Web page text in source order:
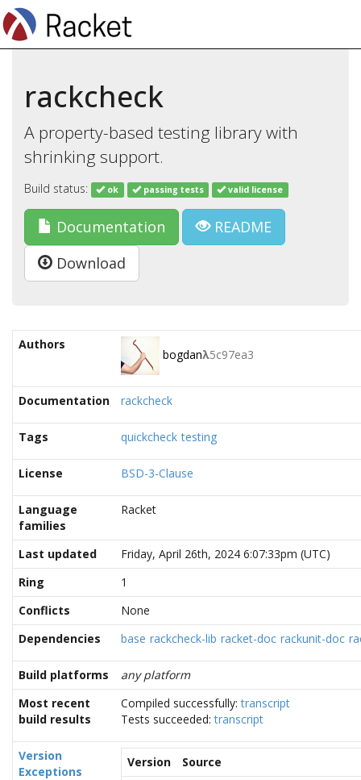
rackcheck
A property-based testing library with
shrinking support.
Build status: ok passing tests valid license
Documentation
README
Download
Authors
bogdanλ5c97ea3
Documentation rackcheck
Tags quickcheck testing
License BSD-3-Clause
Language
families
Racket
Last updated
Friday, April 26th, 2024 6:07:33pm (UTC)
Ring
1
Conflicts
None
Dependencies
base rackcheck-lib racket-doc rackunit-doc
Build platforms
any platform
Most recent
build results
Compiled successfully:transcript
Tests succeeded:transcript
Version
Exceptions
Version
Source